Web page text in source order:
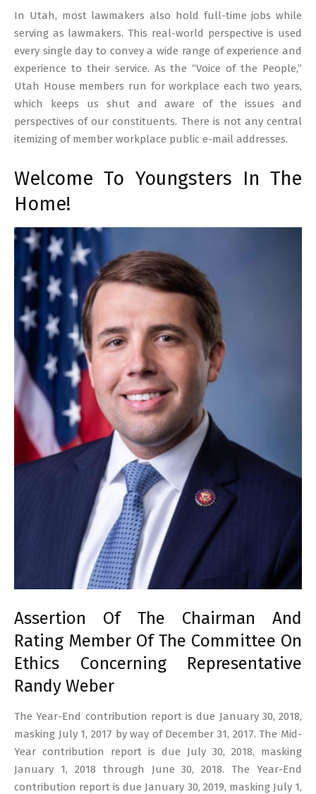
06-
30
In Utah, most lawmakers also hold full-time jobs while
serving as lawmakers. This real-world perspective is used
every single day to convey a wide range of experience and
experience to their service. As the “Voice of the People,”
Utah House members run for workplace each two years,
which keeps us shut and aware of the issues and
perspectives of our constituents. There is not any central
itemizing of member workplace public e-mail addresses.
Welcome To Youngsters In The
Home!
Assertion Of The Chairman And
Rating Member Of The Committee On
Ethics Concerning Representative
Randy Weber
The Year-End contribution report is due January 30, 2018,
masking July 1, 2017 by way of December 31, 2017. The Mid-
Year contribution report is due July 30, 2018, masking
January 1, 2018 through June 30, 2018. The Year-End
contribution report is due January 30, 2019, masking July 1,